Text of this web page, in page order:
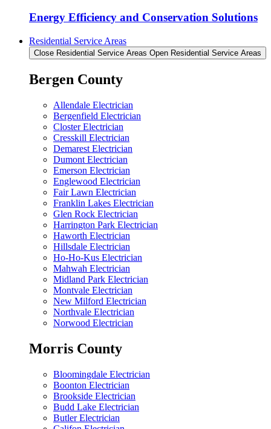
Energy Efficiency and Conservation Solutions
Residential Service Areas
Close Residential Service Areas Open Residential Service Areas
Bergen County
Allendale Electrician
Bergenfield Electrician
Closter Electrician
Cresskill Electrician
Demarest Electrician
Dumont Electrician
Emerson Electrician
Englewood Electrician
Fair Lawn Electrician
Franklin Lakes Electrician
Glen Rock Electrician
Harrington Park Electrician
Haworth Electrician
Hillsdale Electrician
Ho-Ho-Kus Electrician
Mahwah Electrician
Midland Park Electrician
Montvale Electrician
New Milford Electrician
Northvale Electrician
Norwood Electrician
Morris County
Bloomingdale Electrician
Boonton Electrician
Brookside Electrician
Budd Lake Electrician
Butler Electrician